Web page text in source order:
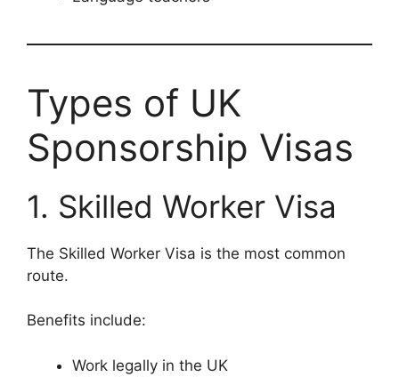
Types of UK
Sponsorship Visas
1. Skilled Worker Visa
The Skilled Worker Visa is the most common
route.
Benefits include:
Work legally in the UK